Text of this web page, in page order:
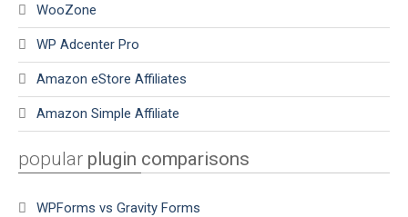
WooZone
WP Adcenter Pro
Amazon eStore Affiliates
Amazon Simple Affiliate
popular plugin comparisons
WPForms vs Gravity Forms